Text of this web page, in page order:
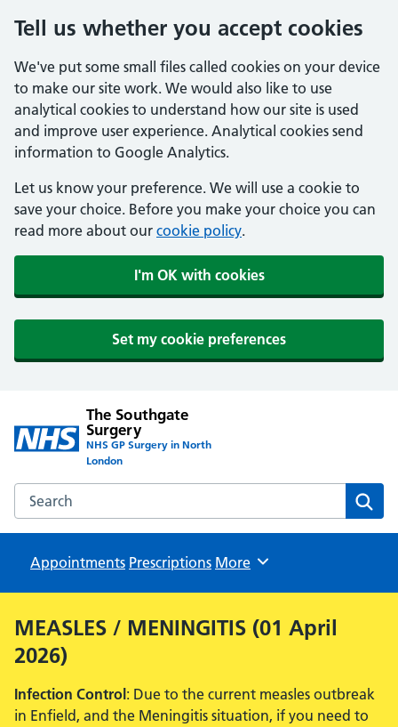
Tell us whether you accept cookies
We've put some small files called cookies on your device
to make our site work. We would also like to use
analytical cookies to understand how our site is used
and improve user experience. Analytical cookies send
information to Google Analytics.
Let us know your preference. We will use a cookie to
save your choice. Before you make your choice you can
read more about our cookie policy.
I'm OK with cookies
Set my cookie preferences
The Southgate
Surgery
NHS GP Surgery in North
London
Search the The Southgate Surgery website
Appointments Prescriptions Browse
More
MEASLES / MENINGITIS (01 April
2026)
Infection Control : Due to the current measles outbreak
in Enfield, and the Meningitis situation, if you need to